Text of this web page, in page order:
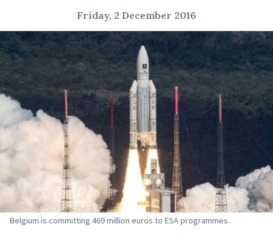
Friday, 2 December 2016
Belgium is committing 469 million euros to ESA programmes.